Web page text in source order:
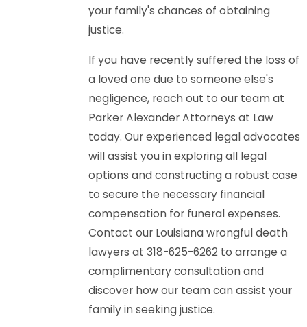
your family's chances of obtaining
justice.
If you have recently suffered the loss of
a loved one due to someone else's
negligence, reach out to our team at
Parker Alexander Attorneys at Law
today. Our experienced legal advocates
will assist you in exploring all legal
options and constructing a robust case
to secure the necessary financial
compensation for funeral expenses.
Contact our Louisiana wrongful death
lawyers at 318-625-6262 to arrange a
complimentary consultation and
discover how our team can assist your
family in seeking justice.